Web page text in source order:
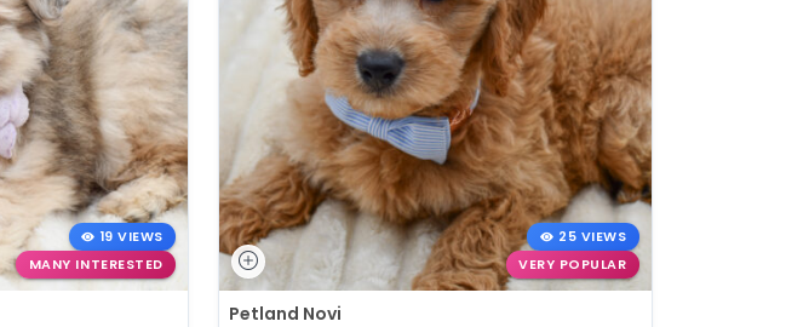
19 VIEWS
MANY INTERESTED
25 VIEWS
VERY POPULAR
Petland Novi